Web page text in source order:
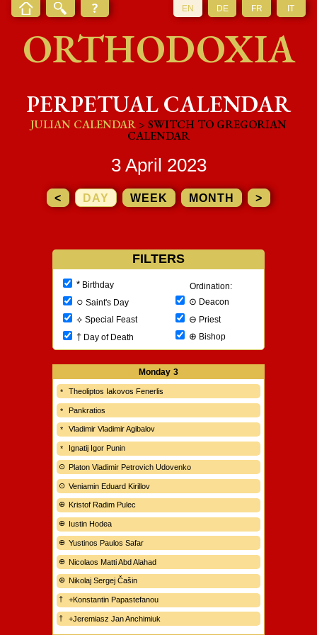
EN DE FR IT
ORTHODOXIA
PERPETUAL CALENDAR
JULIAN CALENDAR> SWITCH TO GREGORIAN
CALENDAR
3 April 2023
< DAY WEEK MONTH >
FILTERS
*Birthday
○ Saint's Day
⟡ Special Feast
†Day of Death
Ordination:
⊙ Deacon
⊖ Priest
⊕ Bishop
Monday 3
Theoliptos Iakovos Fenerlis
Pankratios
Vladimir Vladimir Agibalov
Ignatij Igor Punin
Platon Vladimir Petrovich Udovenko
Veniamin Eduard Kirillov
Kristof Radim Pulec
Iustin Hodea
Yustinos Paulos Safar
Nicolaos Matti Abd Alahad
Nikolaj Sergej Čašin
+Konstantin Papastefanou
+Jeremiasz Jan Anchimiuk